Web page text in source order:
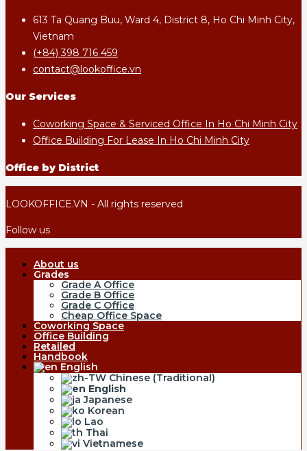
613 Ta Quang Buu, Ward 4, District 8, Ho Chi Minh City,
Vietnam
(+84) 398 716 459
contact@lookoffice.vn
Our Services
Coworking Space & Serviced Office In Ho Chi Minh City
Office Building For Lease In Ho Chi Minh City
Office by District
LOOKOFFICE.VN - All rights reserved
Follow us
About us
Grades
Grade A Office
Grade B Office
Grade C Office
Cheap Office Space
Coworking Space
Office Building
Retailed
Handbook
English
Chinese (Traditional)
English
Japanese
Korean
Lao
Thai
Vietnamese